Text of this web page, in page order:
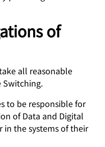
of
all reasonable
Switching.
to be responsible for
of Data and Digital
in the systems of their